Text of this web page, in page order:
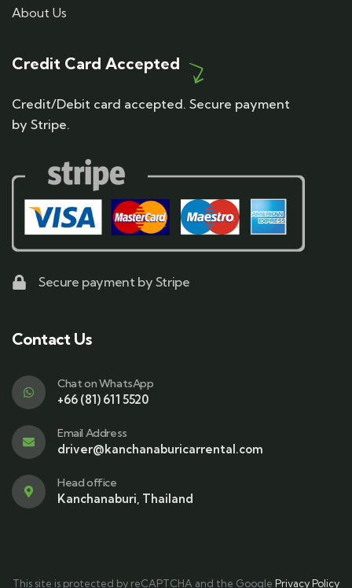
About Us
Credit Card Accepted
Credit/Debit card accepted. Secure payment
by Stripe.
Secure payment by Stripe
Contact Us
Chat on WhatsApp
+66 (81) 611 5520
Email Address
driver@kanchanaburicarrental.com
Head office
Kanchanaburi, Thailand
This site is protected by reCAPTCHA and the Google Privacy Policy